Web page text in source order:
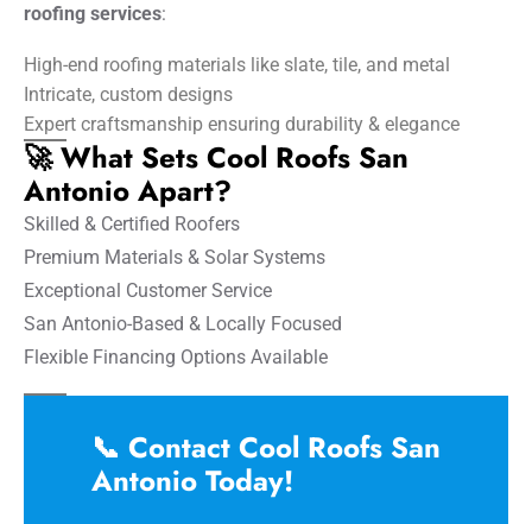
roofing services:
High-end roofing materials like slate, tile, and metal
Intricate, custom designs
Expert craftsmanship ensuring durability & elegance
🚀 What Sets Cool Roofs San
Antonio Apart?
Skilled & Certified Roofers
Premium Materials & Solar Systems
Exceptional Customer Service
San Antonio-Based & Locally Focused
Flexible Financing Options Available
📞 Contact Cool Roofs San
Antonio Today!